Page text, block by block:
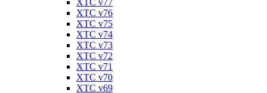
XTC v77
XTC v76
XTC v75
XTC v74
XTC v73
XTC v72
XTC v71
XTC v70
XTC v69